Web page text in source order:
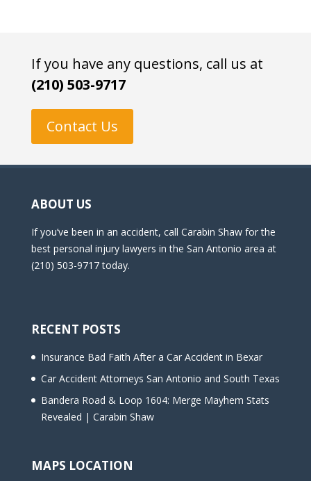
If you have any questions, call us at
(210) 503-9717
Contact Us
ABOUT US
If you’ve been in an accident, call Carabin Shaw for the
best personal injury lawyers in the San Antonio area at
(210) 503-9717 today.
RECENT POSTS
Insurance Bad Faith After a Car Accident in Bexar
Car Accident Attorneys San Antonio and South Texas
Bandera Road & Loop 1604: Merge Mayhem Stats
Revealed | Carabin Shaw
MAPS LOCATION